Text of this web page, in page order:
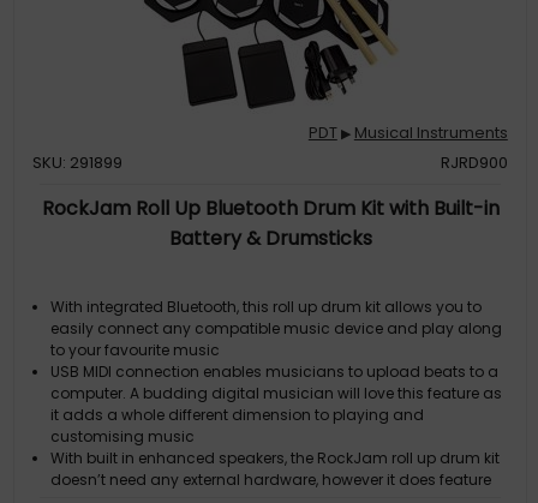
PDT▶ Musical Instruments
SKU: 291899
RJRD900
RockJam Roll Up Bluetooth Drum Kit with Built-in
Battery & Drumsticks
With integrated Bluetooth, this roll up drum kit allows you to
easily connect any compatible music device and play along
to your favourite music
USB MIDI connection enables musicians to upload beats to a
computer. A budding digital musician will love this feature as
it adds a whole different dimension to playing and
customising music
With built in enhanced speakers, the RockJam roll up drum kit
doesn’t need any external hardware, however it does feature